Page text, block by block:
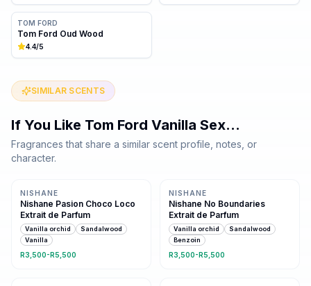
TOM FORD
Tom Ford Oud Wood
4.4/5
SIMILAR SCENTS
If You Like Tom Ford Vanilla Sex…
Fragrances that share a similar scent profile, notes, or
character.
Same family · 3 shared notes
NISHANE
Nishane Pasion Choco Loco
Extrait de Parfum
Vanilla orchid
Sandalwood
Vanilla
R3,500-R5,500
NISHANE
Nishane No Boundaries
Extrait de Parfum
Vanilla orchid
Sandalwood
Benzoin
R3,500-R5,500